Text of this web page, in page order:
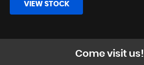
VIEW STOCK
Come visit us!